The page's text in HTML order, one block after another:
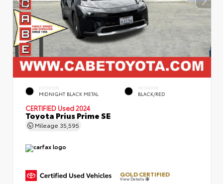
EXTERIOR
MIDNIGHT BLACK METAL
INTERIOR
BLACK/RED
CERTIFIED Used 2024
Toyota Prius Prime SE
Mileage 35,595
GOLD CERTIFIED
View Details